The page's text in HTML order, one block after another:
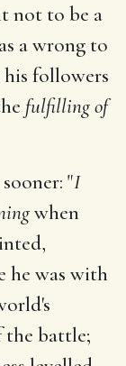
not to be a
a wrong to
his followers
fulfilling of
"I
when
he was with
the battle;